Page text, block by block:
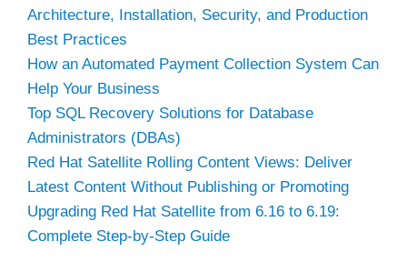
Architecture, Installation, Security, and Production
Best Practices
How an Automated Payment Collection System Can
Help Your Business
Top SQL Recovery Solutions for Database
Administrators (DBAs)
Red Hat Satellite Rolling Content Views: Deliver
Latest Content Without Publishing or Promoting
Upgrading Red Hat Satellite from 6.16 to 6.19:
Complete Step-by-Step Guide